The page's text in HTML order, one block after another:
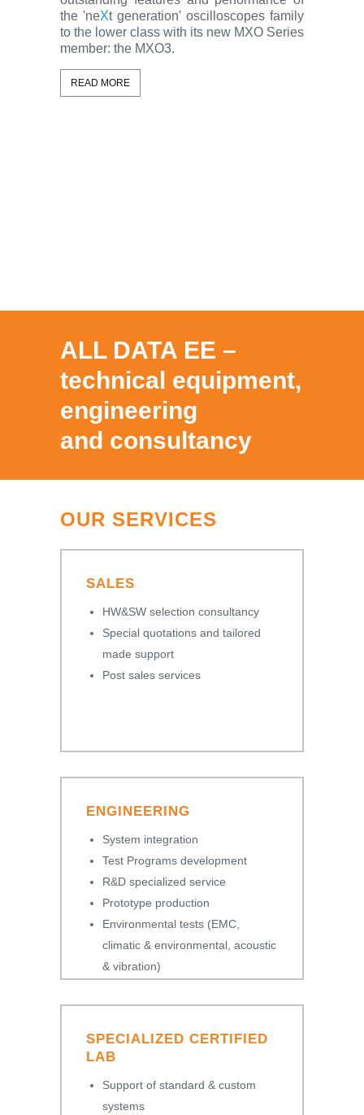
the 'neXt generation' oscilloscopes family
to the lower class with its new MXO Series
member: the MXO3.
READ MORE
ALL DATA EE –
technical equipment,
engineering
and consultancy
OUR SERVICES
SALES
HW&SW selection consultancy
Special quotations and tailored
made support
Post sales services
ENGINEERING
System integration
Test Programs development
R&D specialized service
Prototype production
Environmental tests (EMC,
climatic & environmental, acoustic
& vibration)
SPECIALIZED CERTIFIED
LAB
Support of standard & custom
systems